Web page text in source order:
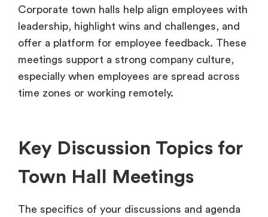
Corporate town halls help align employees with
leadership, highlight wins and challenges, and
offer a platform for employee feedback. These
meetings support a strong company culture,
especially when employees are spread across
time zones or working remotely.
Key Discussion Topics for
Town Hall Meetings
The specifics of your discussions and agenda